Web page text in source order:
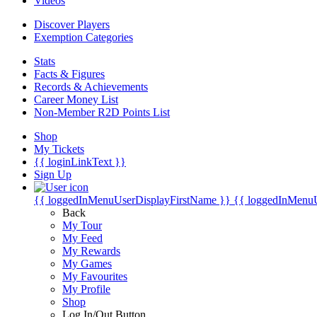
Discover Players
Exemption Categories
Stats
Facts & Figures
Records & Achievements
Career Money List
Non-Member R2D Points List
Shop
My Tickets
{{ loginLinkText }}
Sign Up
{{ loggedInMenuUserDisplayFirstName }} {{
Back
My Tour
My Feed
My Rewards
My Games
My Favourites
My Profile
Shop
Log In/Out Button